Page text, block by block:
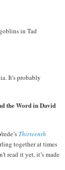
in Tad
It's probably
the Word in David
Thirteenth
together at times
read it yet, it’s made